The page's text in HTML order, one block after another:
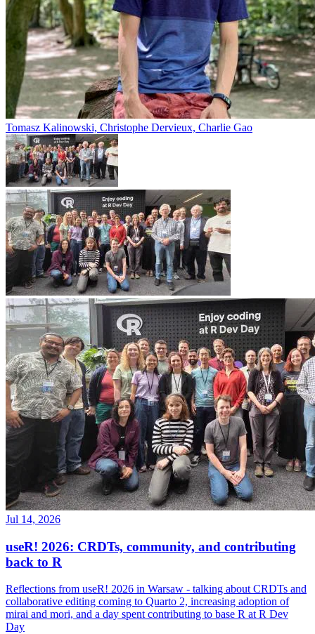
Tomasz Kalinowski, Christophe Dervieux, Charlie Gao
Jul 14, 2026
useR! 2026: CRDTs, community, and contributing
back to R
Reflections from useR! 2026 in Warsaw - talking about CRDTs and
collaborative editing coming to Quarto 2, increasing adoption of
mirai and mori, and a day spent contributing to base R at R Dev
Day